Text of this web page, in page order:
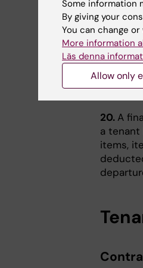
18.The
19.KI
mid-
20. A
a tenant
items,
Some information
By giving your
You can change
More information
Läs denna
Allow only